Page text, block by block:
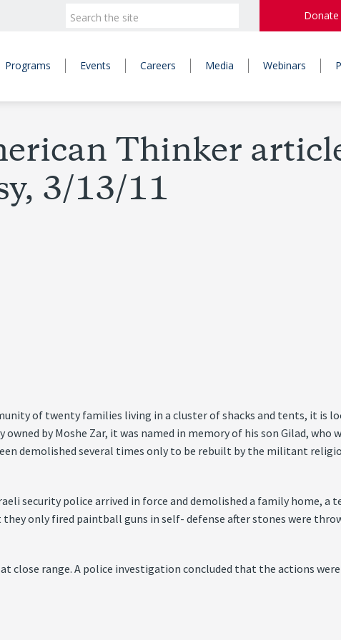
Donate
Programs Events Careers Media Webinars
Thinker
3/13/11
of twenty families living in a cluster of shacks and tents, it is
by Moshe Zar, it was named in memory of his son Gilad, who
demolished several times only to be rebuilt by the militant
security police arrived in force and demolished a family home, a
only fired paintball guns in self- defense after stones were
close range. A police investigation concluded that the actions